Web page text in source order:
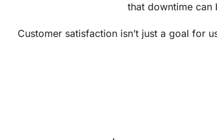
that downtime can
Customer satisfaction isn’t just a goal for